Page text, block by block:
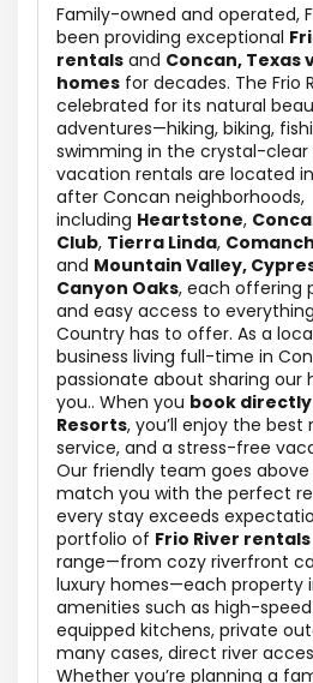
Family-owned and operated,
been providing exceptional
rentals and Concan, Texas
homes for decades. The Frio
celebrated for its natural
adventures—hiking, biking,
swimming in the crystal-clear
vacation rentals are located
after Concan neighborhoods,
including Heartstone,
Club, Tierra Linda,
and Mountain Valley,
Canyon Oaks, each offering
and easy access to
Country has to offer. As a
business living full-time in
passionate about sharing our
you.. When you book directly
Resorts, you’ll enjoy the best
service, and a stress-free
Our friendly team goes
match you with the perfect
every stay exceeds
portfolio of Frio River rentals
range—from cozy riverfront
luxury homes—each property
amenities such as high-
equipped kitchens, private
many cases, direct river
Whether you’re planning a